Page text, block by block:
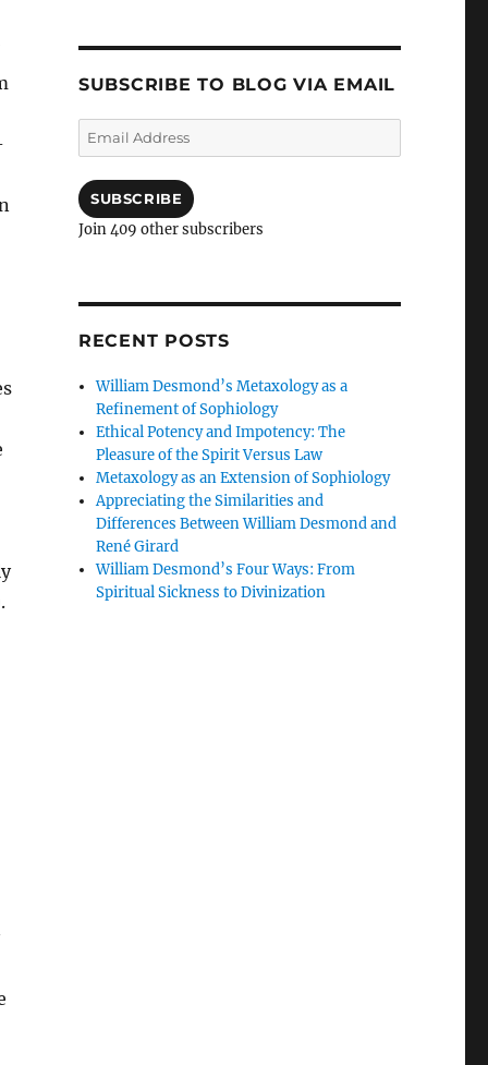
SUBSCRIBE TO BLOG VIA EMAIL
Email
Address
SUBSCRIBE
Join 409 other subscribers
RECENT POSTS
William Desmond’s Metaxology as a
Refinement of Sophiology
Ethical Potency and Impotency: The
Pleasure of the Spirit Versus Law
Metaxology as an Extension of Sophiology
Appreciating the Similarities and
Differences Between William Desmond and
René Girard
William Desmond’s Four Ways: From
Spiritual Sickness to Divinization